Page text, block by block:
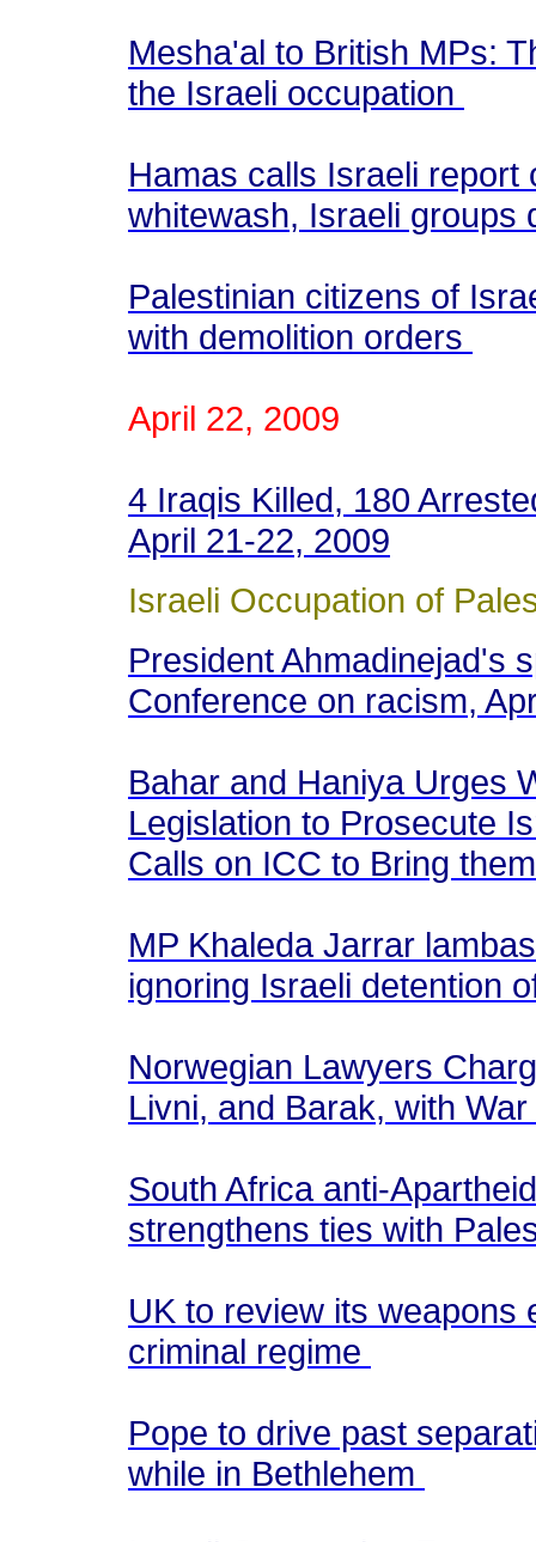
Mesha'al to British MPs:
the Israeli occupation
Hamas calls Israeli
whitewash, Israeli
Palestinian citizens of
with demolition orders
April 22, 2009
4 Iraqis Killed, 180
April 21-22, 2009
Israeli Occupation of
President Ahmadinejad's
Conference on racism,
Bahar and Haniya Urges
Legislation to Prosecute
Calls on ICC to Bring
MP Khaleda Jarrar
ignoring Israeli detention
Norwegian Lawyers
Livni, and Barak, with
South Africa anti-
strengthens ties with
UK to review its weapons
criminal regime
Pope to drive past
while in Bethlehem